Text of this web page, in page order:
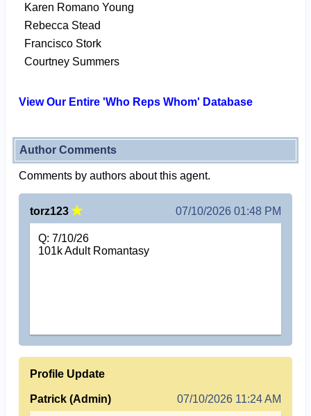
Karen Romano Young
Rebecca Stead
Francisco Stork
Courtney Summers
View Our Entire 'Who Reps Whom' Database
Author Comments
Comments by authors about this agent.
torz123 07/10/2026 01:48 PM
Q: 7/10/26
101k Adult Romantasy
Profile Update
Patrick (Admin) 07/10/2026 11:24 AM